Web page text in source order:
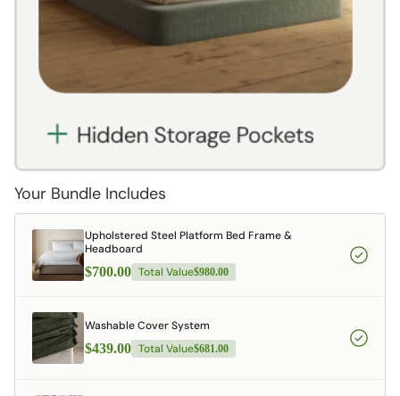
Your Bundle Includes
Upholstered Steel Platform Bed Frame &
Headboard
$700.00 Total Value$980.00
Washable Cover System
$439.00 Total Value$681.00